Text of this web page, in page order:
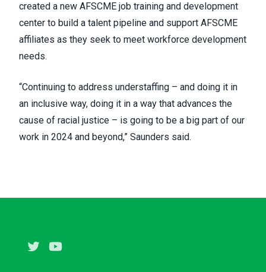
created a new AFSCME job training and development
center to build a talent pipeline and support AFSCME
affiliates as they seek to meet workforce development
needs.
“Continuing to address understaffing – and doing it in
an inclusive way, doing it in a way that advances the
cause of racial justice – is going to be a big part of our
work in 2024 and beyond,” Saunders said.
Twitter